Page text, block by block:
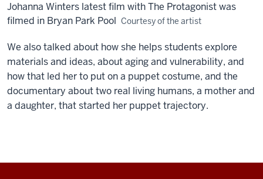
Johanna Winters latest film with The Protagonist was
filmed in Bryan Park Pool Courtesy of the artist
We also talked about how she helps students explore
materials and ideas, about aging and vulnerability, and
how that led her to put on a puppet costume, and the
documentary about two real living humans, a mother and
a daughter, that started her puppet trajectory.